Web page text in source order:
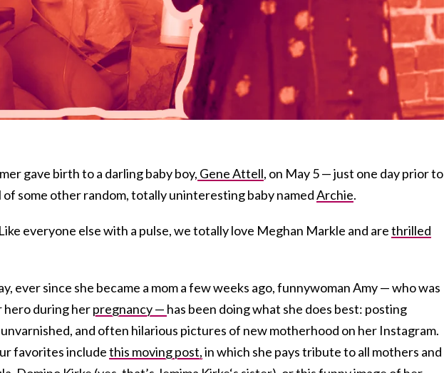
gave birth to a darling baby boy, Gene Attell, on May 5 — just one day prior to
some other random, totally uninteresting baby namedArchie.
everyone else with a pulse, we totally love Meghan Markle and arethrilled
ever since she became a mom a few weeks ago, funnywoman Amy — who was
hero during herpregnancy — has been doing what she does best: posting
unvarnished, and often hilarious pictures of new motherhood on her Instagram.
favorites includethis moving post,in which she pays tribute to all mothers and